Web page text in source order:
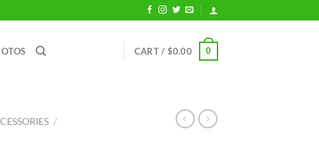
CART / $0.00 0
/